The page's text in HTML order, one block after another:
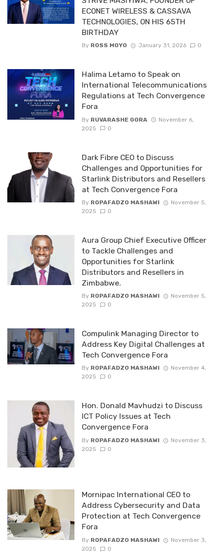
ECONET WIRELESS & CASSAVA
TECHNOLOGIES, ON HIS 65TH
BIRTHDAY
By ROSS MOYO January 31, 2026 0
Halima Letamo to Speak on
International Telecommunications
Regulations at Tech Convergence
Fora
By RUVARASHE GORA
November 6,
2025
0
Dark Fibre CEO to Discuss
Challenges and Opportunities for
Starlink Distributors and Resellers
at Tech Convergence Fora
By ROPAFADZO MASHAWI
November 5,
2025
0
Aura Group Chief Executive Officer
to Tackle Challenges and
Opportunities for Starlink
Distributors and Resellers in
Zimbabwe.
By ROPAFADZO MASHAWI
November 5,
2025
0
Compulink Managing Director to
Address Key Digital Challenges at
Tech Convergence Fora
By ROPAFADZO MASHAWI
November 4,
2025
0
Hon. Donald Mavhudzi to Discuss
ICT Policy Issues at Tech
Convergence Fora
By ROPAFADZO MASHAWI
November 3,
2025
0
Mornipac International CEO to
Address Cybersecurity and Data
Protection at Tech Convergence
Fora
By ROPAFADZO MASHAWI
November 3,
2025
0